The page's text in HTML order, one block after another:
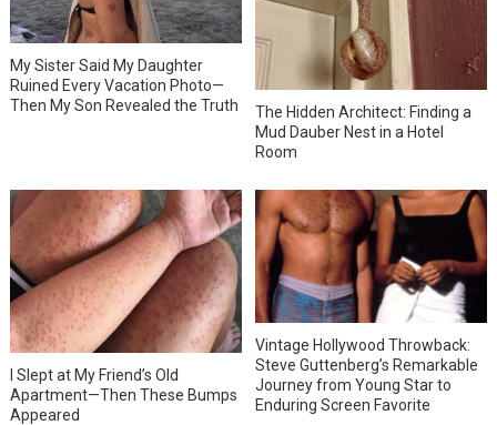
My Sister Said My Daughter
Ruined Every Vacation Photo—
Then My Son Revealed the Truth
The Hidden Architect: Finding a
Mud Dauber Nest in a Hotel
Room
I Slept at My Friend’s Old
Apartment—Then These Bumps
Appeared
Vintage Hollywood Throwback:
Steve Guttenberg’s Remarkable
Journey from Young Star to
Enduring Screen Favorite